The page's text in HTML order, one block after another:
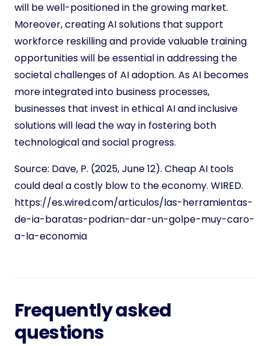
will be well-positioned in the growing market.
Moreover, creating AI solutions that support
workforce reskilling and provide valuable training
opportunities will be essential in addressing the
societal challenges of AI adoption. As AI becomes
more integrated into business processes,
businesses that invest in ethical AI and inclusive
solutions will lead the way in fostering both
technological and social progress.
Source: Dave, P. (2025, June 12). Cheap AI tools
could deal a costly blow to the economy. WIRED.
https://es.wired.com/articulos/las-herramientas-
de-ia-baratas-podrian-dar-un-golpe-muy-caro-
a-la-economia
Frequently asked
questions